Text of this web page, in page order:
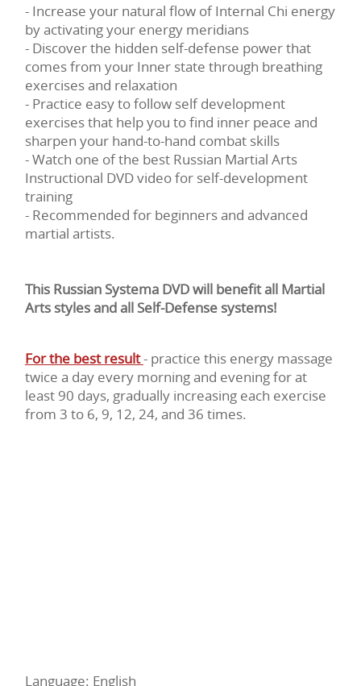
- Increase your natural flow of Internal Chi energy
by activating your energy meridians
- Discover the hidden self-defense power that
comes from your Inner state through breathing
exercises and relaxation
- Practice easy to follow self development
exercises that help you to find inner peace and
sharpen your hand-to-hand combat skills
- Watch one of the best Russian Martial Arts
Instructional DVD video for self-development
training
- Recommended for beginners and advanced
martial artists.
This Russian Systema DVD will benefit all Martial
Arts styles and all Self-Defense systems!
For the best result- practice this energy massage
twice a day every morning and evening for at
least 90 days, gradually increasing each exercise
from 3 to 6, 9, 12, 24, and 36 times.
Language: English